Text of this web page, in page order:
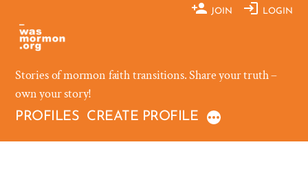
content
JOIN LOGIN
Stories of mormon faith transitions. Share your truth –
own your story!
PROFILES CREATE PROFILE